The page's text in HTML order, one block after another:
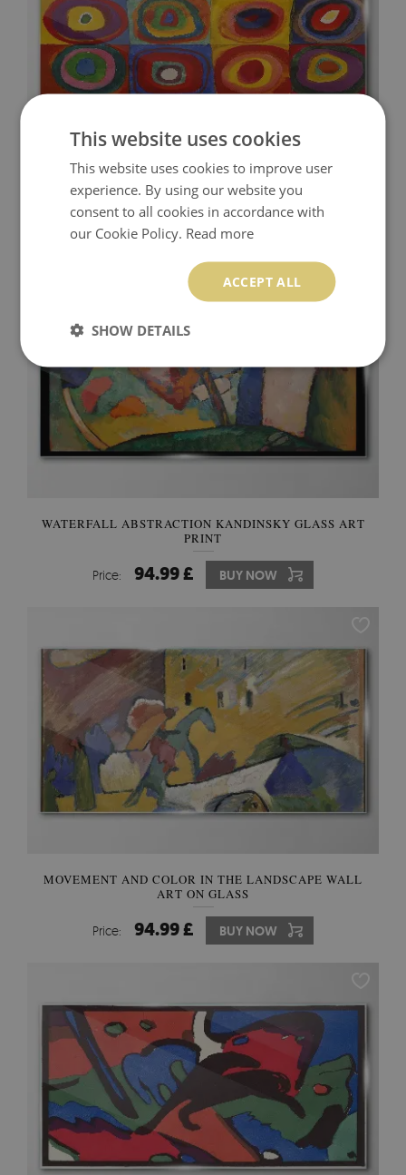
COLOR STUDIO: SQUARES WITH CONCENTRIC
CIRCLES KANDINSKY GLASS ART PRINT
Price: 94.99 £ BUY NOW
WATERFALL ABSTRACTION KANDINSKY GLASS ART
PRINT
Price: 94.99 £ BUY NOW
MOVEMENT AND COLOR IN THE LANDSCAPE WALL
ART ON GLASS
Price: 94.99 £ BUY NOW
This website uses cookies
This website uses cookies to improve user
experience. By using our website you
consent to all cookies in accordance with
our Cookie Policy. Read more
ACCEPT ALL
SHOW DETAILS